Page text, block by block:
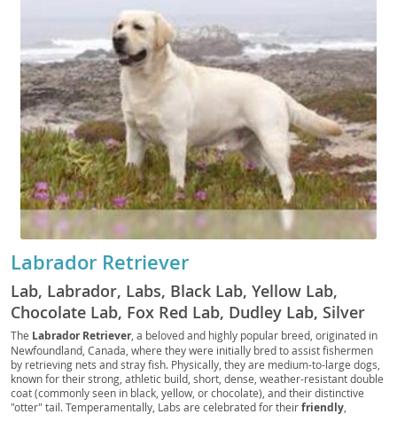
Labrador Retriever
Lab, Labrador, Labs, Black Lab, Yellow Lab,
Chocolate Lab, Fox Red Lab, Dudley Lab, Silver
Lab, Charcoal Lab, Polar Bear Lab, British Lab,
American Lab, English Lab, Retriever Lab, Duck
Dog, Gun Dog, Hunting Dog, Sporting Dog, Water
Dog, Family Dog, Service Dog, Guide Dog,
Therapy Dog, Assistance Dog, Police Dog,
The Labrador Retriever, a beloved and highly popular breed, originated in
Newfoundland, Canada, where they were initially bred to assist fishermen
by retrieving nets and stray fish. Physically, they are medium-to-large dogs,
known for their strong, athletic build, short, dense, weather-resistant double
coat (commonly seen in black, yellow, or chocolate), and their distinctive
"otter" tail. Temperamentally, Labs are celebrated for theirfriendly